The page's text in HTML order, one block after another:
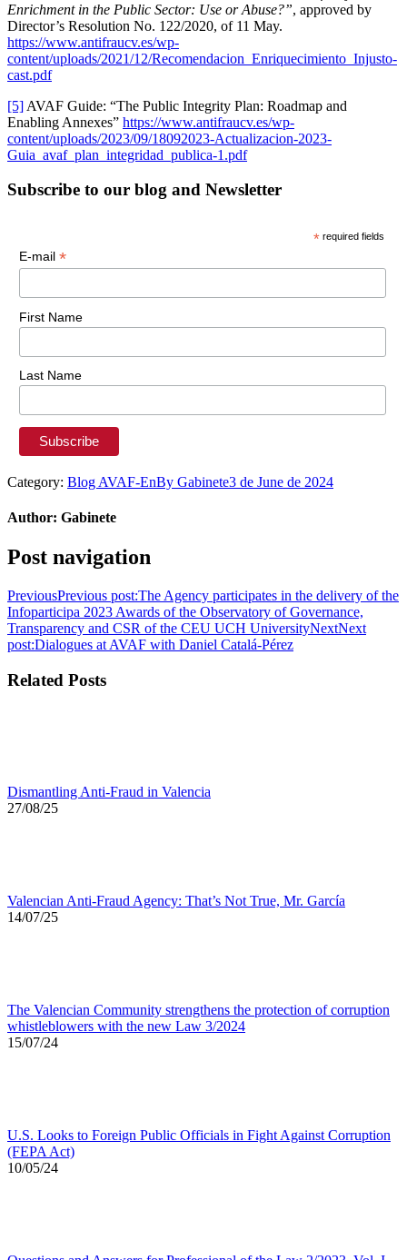
Enrichment in the Public Sector: Use or Abuse?”, approved by
Director’s Resolution No. 122/2020, of 11 May.
https://www.antifraucv.es/wp-
content/uploads/2021/12/Recomendacion_Enriquecimiento_Injusto-
cast.pdf
[5] AVAF Guide: “The Public Integrity Plan: Roadmap and
Enabling Annexes” https://www.antifraucv.es/wp-
content/uploads/2023/09/18092023-Actualizacion-2023-
Guia_avaf_plan_integridad_publica-1.pdf
Subscribe to our blog and Newsletter
* required fields
E-mail *
First Name
Last Name
Category: Blog AVAF-EnBy Gabinete3 de June de 2024
Author: Gabinete
Post navigation
PreviousPrevious post:The Agency participates in the delivery of the
Infoparticipa 2023 Awards of the Observatory of Governance,
Transparency and CSR of the CEU UCH UniversityNextNext
post:Dialogues at AVAF with Daniel Catalá-Pérez
Related Posts
Dismantling Anti-Fraud in Valencia
27/08/25
Valencian Anti-Fraud Agency: That’s Not True, Mr. García
14/07/25
The Valencian Community strengthens the protection of corruption
whistleblowers with the new Law 3/2024
15/07/24
U.S. Looks to Foreign Public Officials in Fight Against Corruption
(FEPA Act)
10/05/24